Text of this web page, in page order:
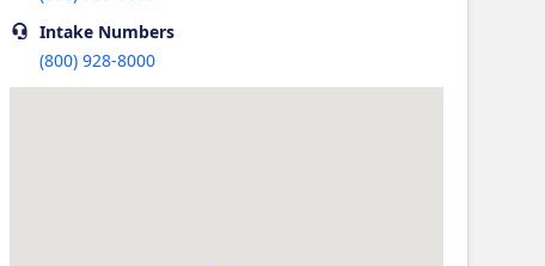
Intake Numbers
(800) 928-8000